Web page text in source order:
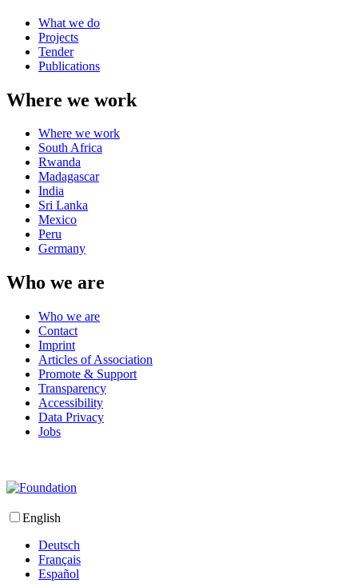
What we do
Projects
Tender
Publications
Where we work
Where we work
South Africa
Rwanda
Madagascar
India
Sri Lanka
Mexico
Peru
Germany
Who we are
Who we are
Contact
Imprint
Articles of Association
Promote & Support
Transparency
Accessibility
Data Privacy
Jobs
English
Deutsch
Français
Español